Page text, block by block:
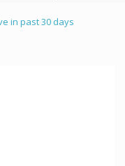
in past 30 days